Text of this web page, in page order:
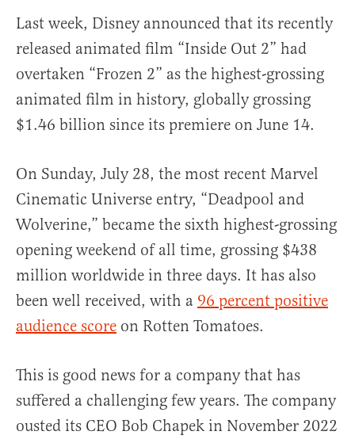
Last week, Disney announced that its recently
released animated film “Inside Out 2” had
overtaken “Frozen 2” as the highest-grossing
animated film in history, globally grossing
$1.46 billion since its premiere on June 14.
On Sunday, July 28, the most recent Marvel
Cinematic Universe entry, “Deadpool and
Wolverine,” became the sixth highest-grossing
opening weekend of all time, grossing $438
million worldwide in three days. It has also
been well received, with a 96 percent positive
audience score on Rotten Tomatoes.
This is good news for a company that has
suffered a challenging few years. The company
ousted its CEO Bob Chapek in November 2022